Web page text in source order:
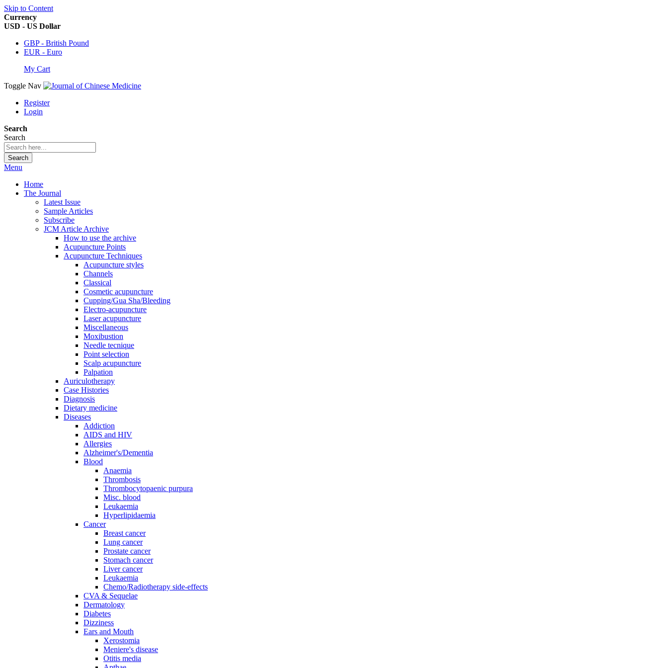
Skip to Content
Currency
USD - US Dollar
GBP - British Pound
EUR - Euro
My Cart
Toggle Nav
Register
Login
Search
Search
Search
Menu
Home
The Journal
Latest Issue
Sample Articles
Subscribe
JCM Article Archive
How to use the archive
Acupuncture Points
Acupuncture Techniques
Acupuncture styles
Channels
Classical
Cosmetic acupuncture
Cupping/Gua Sha/Bleeding
Electro-acupuncture
Laser acupuncture
Miscellaneous
Moxibustion
Needle tecnique
Point selection
Scalp acupuncture
Palpation
Auriculotherapy
Case Histories
Diagnosis
Dietary medicine
Diseases
Addiction
AIDS and HIV
Allergies
Alzheimer's/Dementia
Blood
Anaemia
Thrombosis
Thrombocytopaenic purpura
Misc. blood
Leukaemia
Hyperlipidaemia
Cancer
Breast cancer
Lung cancer
Prostate cancer
Stomach cancer
Liver cancer
Leukaemia
Chemo/Radiotherapy side-effects
CVA & Sequelae
Dermatology
Diabetes
Dizziness
Ears and Mouth
Xerostomia
Meniere's disease
Otitis media